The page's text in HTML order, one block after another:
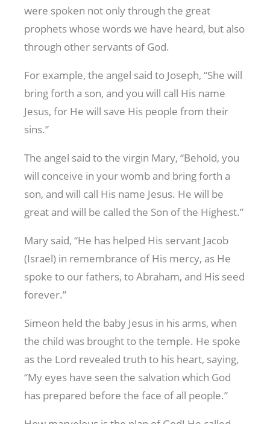
were spoken not only through the great
prophets whose words we have heard, but also
through other servants of God.
For example, the angel said to Joseph, “She will
bring forth a son, and you will call His name
Jesus, for He will save His people from their
sins.”
The angel said to the virgin Mary, “Behold, you
will conceive in your womb and bring forth a
son, and will call His name Jesus. He will be
great and will be called the Son of the Highest.”
Mary said, “He has helped His servant Jacob
(Israel) in remembrance of His mercy, as He
spoke to our fathers, to Abraham, and His seed
forever.”
Simeon held the baby Jesus in his arms, when
the child was brought to the temple. He spoke
as the Lord revealed truth to his heart, saying,
“My eyes have seen the salvation which God
has prepared before the face of all people.”